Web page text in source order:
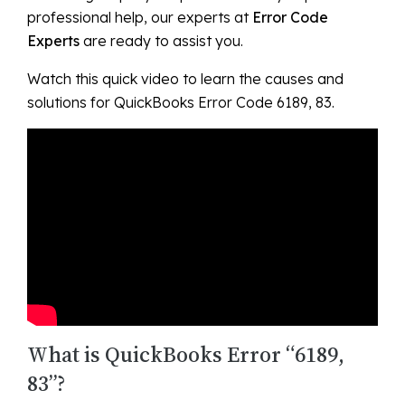
professional help, our experts at Error Code
Experts are ready to assist you.
Watch this quick video to learn the causes and
solutions for QuickBooks Error Code 6189, 83.
What is QuickBooks Error “6189,
83”?